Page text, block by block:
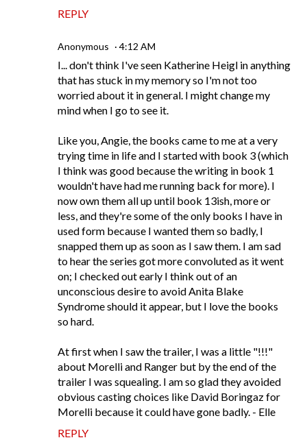
REPLY
Anonymous 4:12 AM
I... don't think I've seen Katherine Heigl in anything
that has stuck in my memory so I'm not too
worried about it in general. I might change my
mind when I go to see it.
Like you, Angie, the books came to me at a very
trying time in life and I started with book 3 (which
I think was good because the writing in book 1
wouldn't have had me running back for more). I
now own them all up until book 13ish, more or
less, and they're some of the only books I have in
used form because I wanted them so badly, I
snapped them up as soon as I saw them. I am sad
to hear the series got more convoluted as it went
on; I checked out early I think out of an
unconscious desire to avoid Anita Blake
Syndrome should it appear, but I love the books
so hard.
At first when I saw the trailer, I was a little "!!!"
about Morelli and Ranger but by the end of the
trailer I was squealing. I am so glad they avoided
obvious casting choices like David Boringaz for
Morelli because it could have gone badly. - Elle
REPLY